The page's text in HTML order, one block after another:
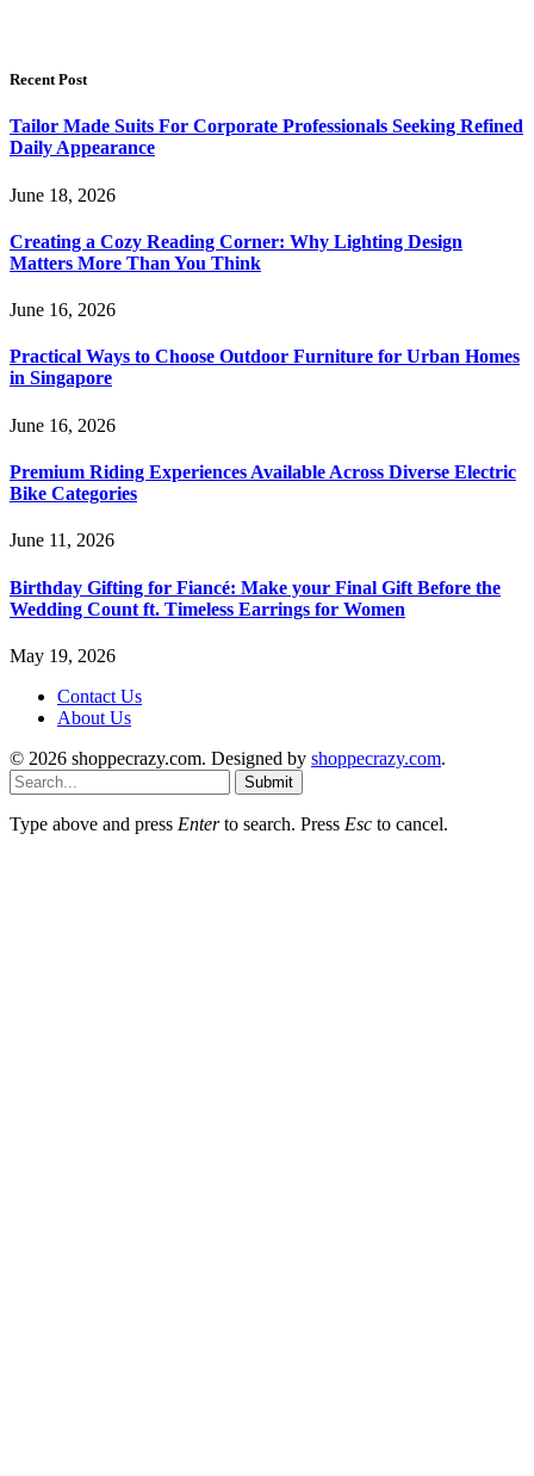
Recent Post
Tailor Made Suits For Corporate Professionals Seeking Refined
Daily Appearance
June 18, 2026
Creating a Cozy Reading Corner: Why Lighting Design
Matters More Than You Think
June 16, 2026
Practical Ways to Choose Outdoor Furniture for Urban Homes
in Singapore
June 16, 2026
Premium Riding Experiences Available Across Diverse Electric
Bike Categories
June 11, 2026
Birthday Gifting for Fiancé: Make your Final Gift Before the
Wedding Count ft. Timeless Earrings for Women
May 19, 2026
Contact Us
About Us
© 2026 shoppecrazy.com. Designed by shoppecrazy.com.
Submit
Type above and press Enterto search. Press Esc to cancel.